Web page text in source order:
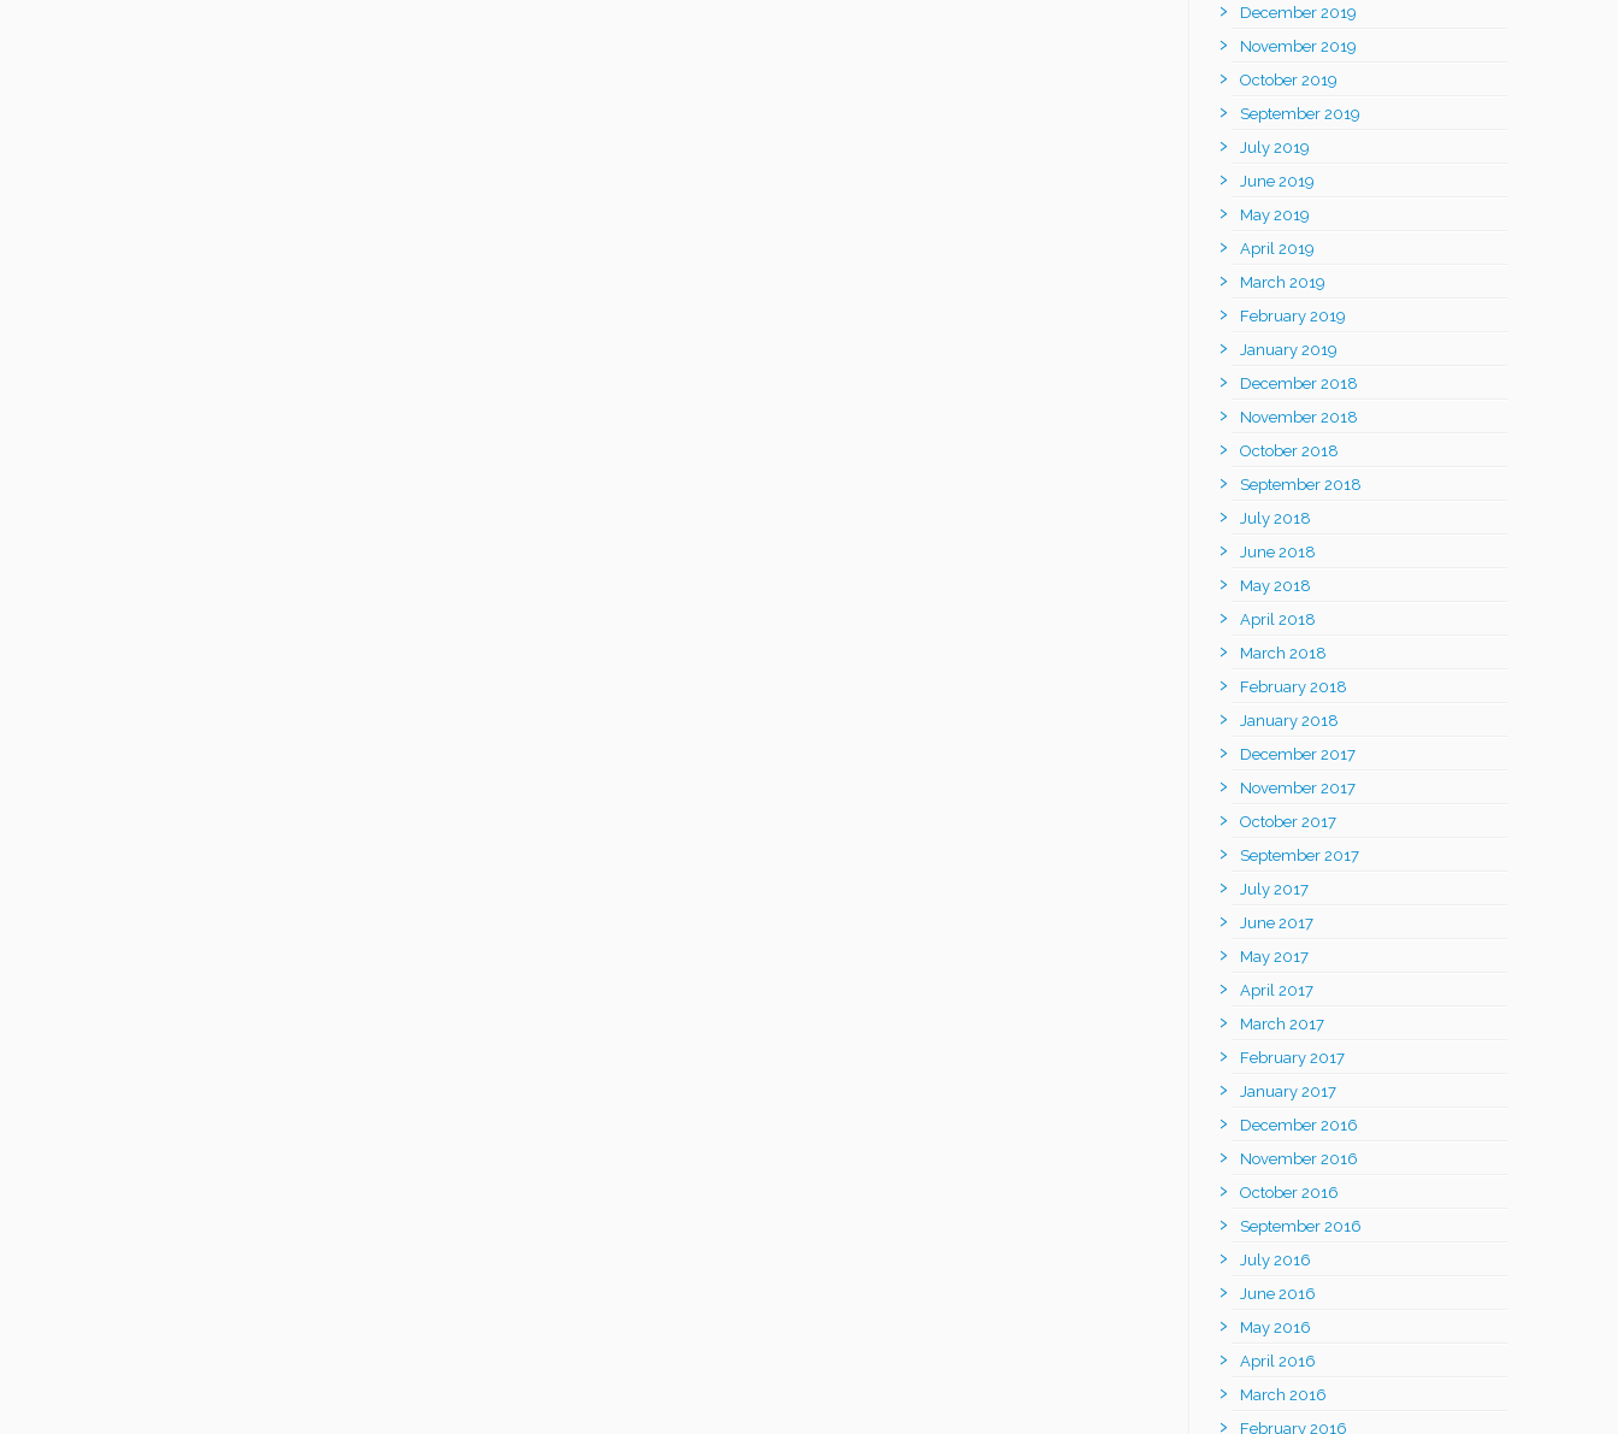
December 2019
November 2019
October 2019
September 2019
July 2019
June 2019
May 2019
April 2019
March 2019
February 2019
January 2019
December 2018
November 2018
October 2018
September 2018
July 2018
June 2018
May 2018
April 2018
March 2018
February 2018
January 2018
December 2017
November 2017
October 2017
September 2017
July 2017
June 2017
May 2017
April 2017
March 2017
February 2017
January 2017
December 2016
November 2016
October 2016
September 2016
July 2016
June 2016
May 2016
April 2016
March 2016
February 2016